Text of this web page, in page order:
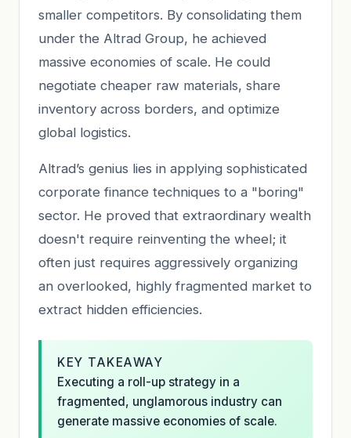
smaller competitors. By consolidating them
under the Altrad Group, he achieved
massive economies of scale. He could
negotiate cheaper raw materials, share
inventory across borders, and optimize
global logistics.
Altrad’s genius lies in applying sophisticated
corporate finance techniques to a "boring"
sector. He proved that extraordinary wealth
doesn't require reinventing the wheel; it
often just requires aggressively organizing
an overlooked, highly fragmented market to
extract hidden efficiencies.
KEY TAKEAWAY
Executing a roll-up strategy in a
fragmented, unglamorous industry can
generate massive economies of scale.